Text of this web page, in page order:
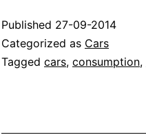
Published 27-09-2014
Categorized as Cars
Tagged cars, consumption,